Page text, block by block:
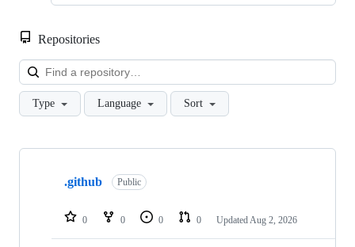
Repositories
Type Language Sort
Showing
repositories
.github Public
0 0 0 0 Updated Aug 2, 2026